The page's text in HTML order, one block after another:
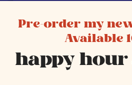
Pre-order my
Available
happy